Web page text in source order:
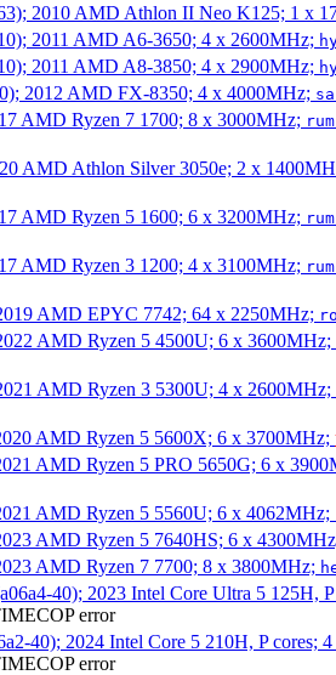
2010 AMD Athlon II Neo K125; 1 x
2011 AMD A6-3650; 4 x 2600MHz;
2011 AMD A8-3850; 4 x 2900MHz;
2012 AMD FX-8350; 4 x 4000MHz;
AMD Ryzen 7 1700; 8 x 3000MHz;
AMD Athlon Silver 3050e; 2 x
AMD Ryzen 5 1600; 6 x 3200MHz;
AMD Ryzen 3 1200; 4 x 3100MHz;
AMD EPYC 7742; 64 x 2250MHz;
AMD Ryzen 5 4500U; 6 x 3600MHz;
AMD Ryzen 3 5300U; 4 x 2600MHz;
AMD Ryzen 5 5600X; 6 x 3700MHz;
AMD Ryzen 5 PRO 5650G; 6 x
AMD Ryzen 5 5560U; 6 x 4062MHz;
AMD Ryzen 5 7640HS; 6 x
AMD Ryzen 7 7700; 8 x 3800MHz;
40); 2023 Intel Core Ultra 5 125H,
error
40); 2024 Intel Core 5 210H, P cores;
error